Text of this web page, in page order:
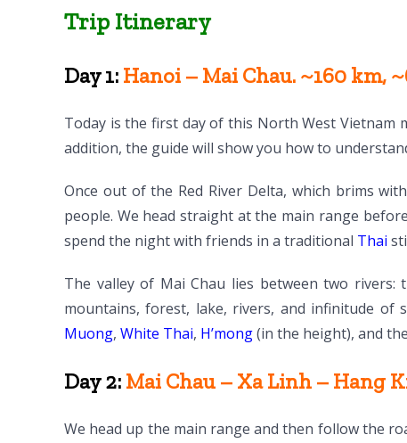
Trip Itinerary
Day 1: Hanoi – Mai Chau. ~160 km,
Today is the first day of this North West
addition, the guide will show you how to
Once out of the Red River Delta, which brims
people. We head straight at the main range
spend the night with friends in a traditional Thai
The valley of Mai Chau lies between two rivers:
mountains, forest, lake, rivers, and infinitude
Muong, White Thai, H’mong(in the height), and the
Day 2: Mai Chau – Xa Linh – Hang
We head up the main range and then follow the